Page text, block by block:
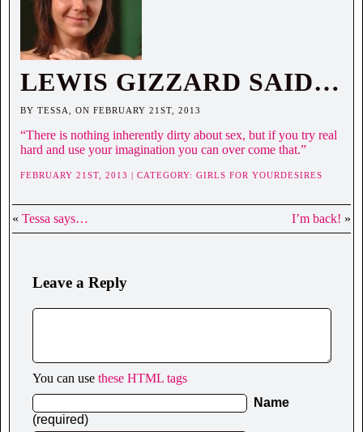
LEWIS GIZZARD SAID…
BY TESSA, ON FEBRUARY 21ST, 2013
“There is nothing inherently dirty about sex, but if you try real
hard and use your imagination you can over come that.”
FEBRUARY 21ST, 2013 | CATEGORY: GIRLS FOR YOURDESIRES
« Tessa says… I’m back! »
Leave a Reply
You can use these HTML tags
Name
(required)